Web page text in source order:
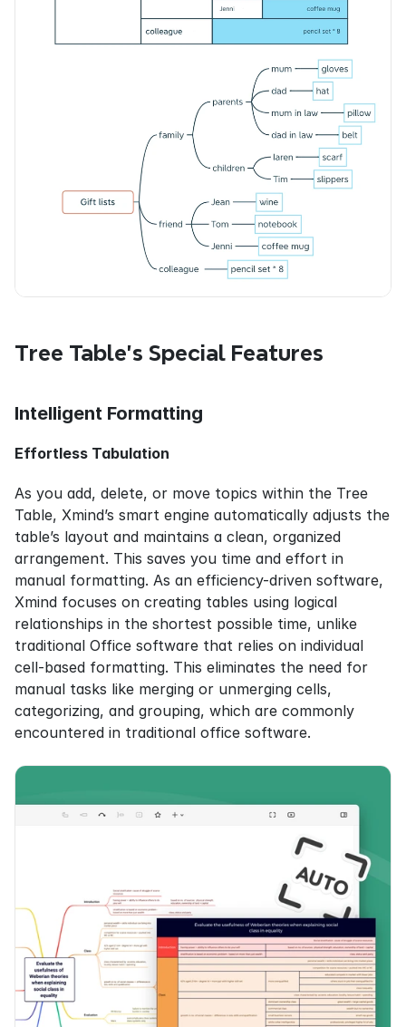
Tree Table’s Special Features
Intelligent Formatting
Effortless Tabulation
As you add, delete, or move topics within the Tree
Table, Xmind’s smart engine automatically adjusts the
table’s layout and maintains a clean, organized
arrangement. This saves you time and effort in
manual formatting. As an efficiency-driven software,
Xmind focuses on creating tables using logical
relationships in the shortest possible time, unlike
traditional Office software that relies on individual
cell-based formatting. This eliminates the need for
manual tasks like merging or unmerging cells,
categorizing, and grouping, which are commonly
encountered in traditional office software.